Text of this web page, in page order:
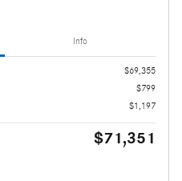
Info
$69,355
$799
$1,197
$71,351